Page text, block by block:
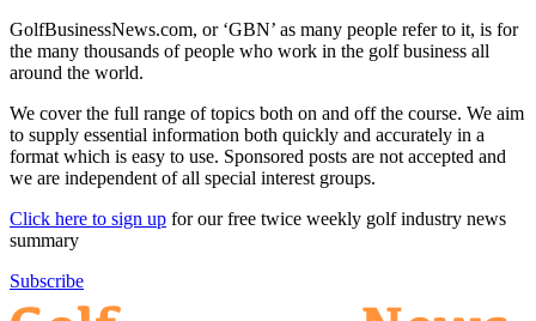
GolfBusinessNews.com, or ‘GBN’ as many people refer to it, is for
the many thousands of people who work in the golf business all
around the world.
We cover the full range of topics both on and off the course. We aim
to supply essential information both quickly and accurately in a
format which is easy to use. Sponsored posts are not accepted and
we are independent of all special interest groups.
Click here to sign up for our free twice weekly golf industry news
summary
Subscribe